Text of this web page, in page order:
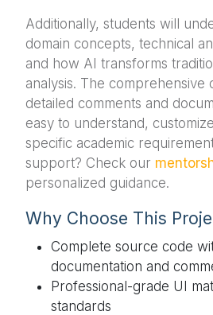
Additionally, students will
domain concepts, technical
and how AI transforms
analysis. The comprehensive
detailed comments and
easy to understand,
specific academic
support? Check our
personalized guidance.
Why Choose This
Complete source code
documentation and
Professional-grade UI
standards